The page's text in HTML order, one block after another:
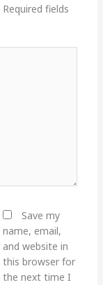
Required fields
Save my
name, email,
and website in
this browser for
the next time I